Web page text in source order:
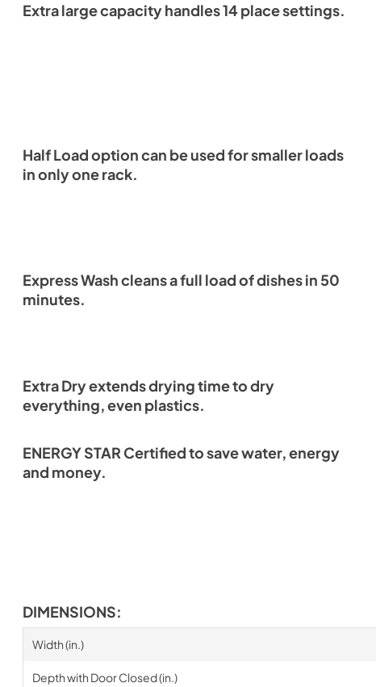
Extra large capacity handles 14 place settings.
Half Load option can be used for smaller loads
in only one rack.
Express Wash cleans a full load of dishes in 50
minutes.
Extra Dry extends drying time to dry
everything, even plastics.
ENERGY STAR Certified to save water, energy
and money.
DIMENSIONS:
Width (in.)
Depth with Door Closed (in.)